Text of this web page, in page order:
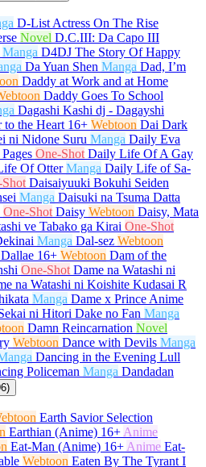
D-List Actress On The Rise
Novel D.C.III: Da Capo III
Manga D4DJ The Story Of Happy
Da Yuan Shen Manga Dad, I’m
Daddy at Work and at Home
Daddy Goes To School
Dagashi Kashi dj - Dagayshi
to the Heart 16+ Webtoon Dai Dark
ni Nidone Suru Manga Daily Eva
One-Shot Daily Life Of A Gay
Of Otter Manga Daily Life of Sa-
Daisaiyuuki Bokuhi Seiden
Manga Daisuki na Tsuma Datta
One-Shot Daisy Webtoon Daisy, Mata
ve Tabako ga Kirai One-Shot
Manga Dal-sez Webtoon
Dallae 16+ Webtoon Dam of the
One-Shot Dame na Watashi ni
na Watashi ni Koishite Kudasai R
Manga Dame x Prince Anime
ni Hitori Dake no Fan Manga
Damn Reincarnation Novel
Webtoon Dance with Devils Manga
Dancing in the Evening Lull
Policeman Manga Dandadan
Earth Savior Selection
Earthian (Anime) 16+ Anime
Eat-Man (Anime) 16+ Anime Eat-
Webtoon Eaten By The Tyrant I